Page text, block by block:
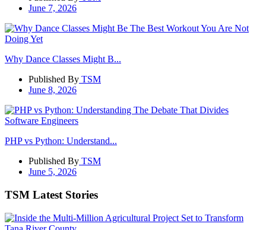
June 7, 2026
Why Dance Classes Might B...
Published By TSM
June 8, 2026
PHP vs Python: Understand...
Published By TSM
June 5, 2026
TSM Latest Stories